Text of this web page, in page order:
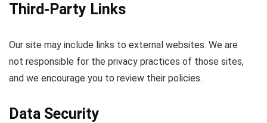
Third-Party Links
Our site may include links to external websites. We are
not responsible for the privacy practices of those sites,
and we encourage you to review their policies.
Data Security